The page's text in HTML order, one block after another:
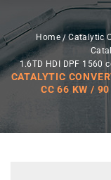
Home Catalytic
1.6TD HDI DPF 1560
CATALYTIC
CC 66 KW /